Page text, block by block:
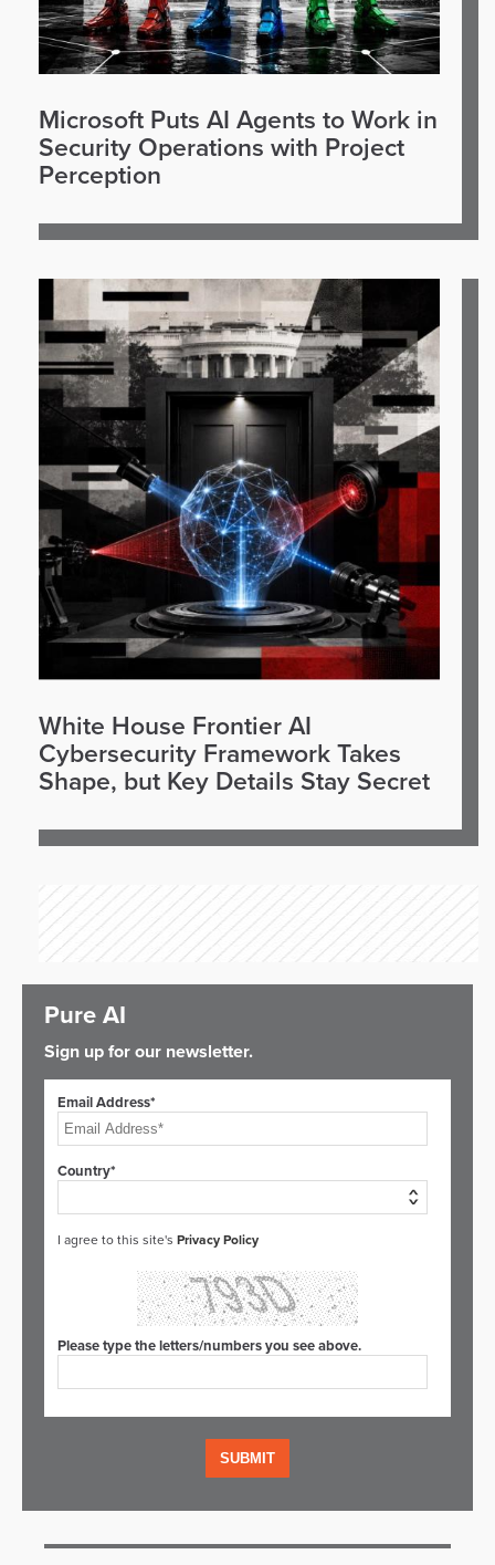
Microsoft Puts AI Agents to Work in
Security Operations with Project
Perception
White House Frontier AI
Cybersecurity Framework Takes
Shape, but Key Details Stay Secret
Pure AI
Sign up for our newsletter.
Email Address*
Country*
I agree to this site's Privacy Policy
Please type the letters/numbers you see above.